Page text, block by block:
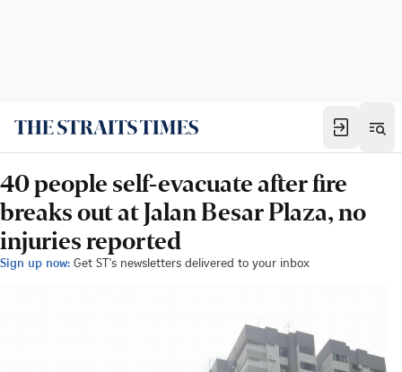
40 people self-evacuate after fire
breaks out at Jalan Besar Plaza, no
injuries reported
Sign up now: Get ST's newsletters delivered to your inbox